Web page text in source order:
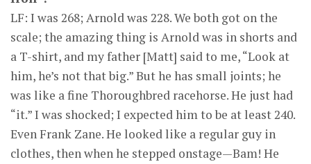
LF: I was 268; Arnold was 228. We both got on the
scale; the amazing thing is Arnold was in shorts and
a T-shirt, and my father [Matt] said to me, “Look at
him, he’s not that big.” But he has small joints; he
was like a fine Thoroughbred racehorse. He just had
“it.” I was shocked; I expected him to be at least 240.
Even Frank Zane. He looked like a regular guy in
clothes, then when he stepped onstage—Bam! He